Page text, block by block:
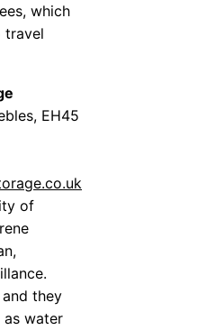
which
travel
EH45
of
they
as water